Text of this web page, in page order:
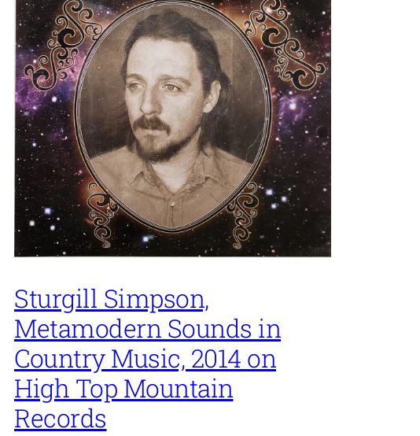
Sturgill Simpson,
Metamodern Sounds in
Country Music, 2014 on
High Top Mountain
Records